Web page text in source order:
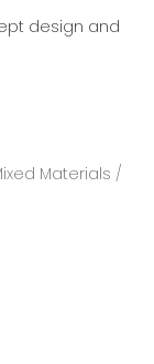
design and
Materials /